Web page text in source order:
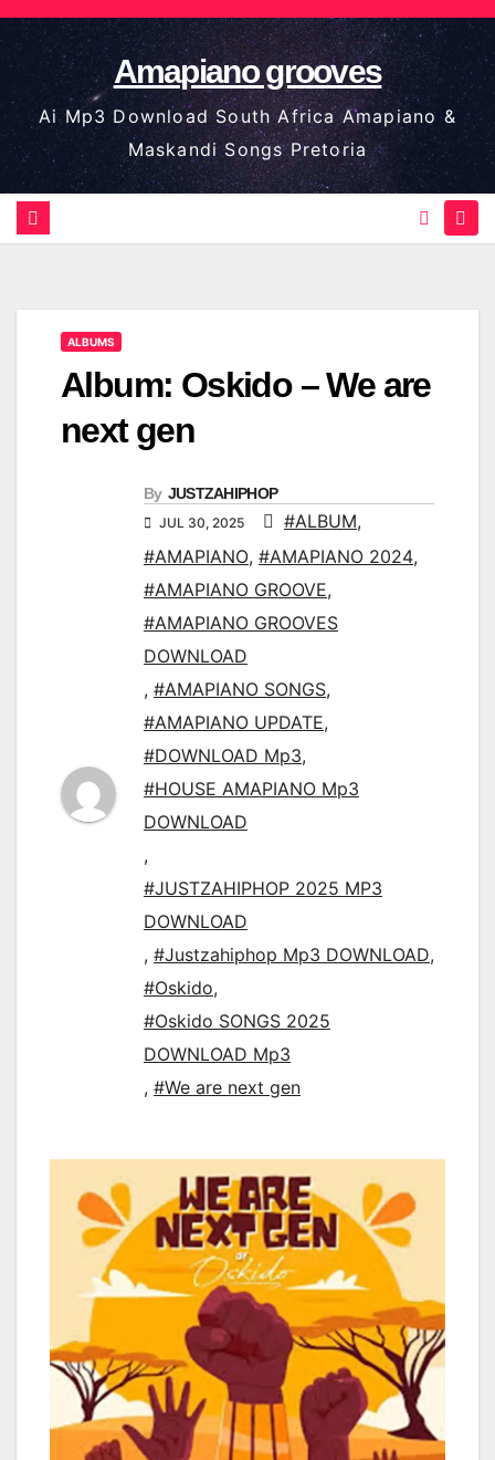
Skip
to
content
Amapiano grooves
Ai Mp3 Download South Africa Amapiano &
Maskandi Songs Pretoria
ALBUMS
Album: Oskido – We are
next gen
By JUSTZAHIPHOP
JUL 30, 2025 #ALBUM,
#AMAPIANO, #AMAPIANO 2024,
#AMAPIANO GROOVE,
#AMAPIANO GROOVES
DOWNLOAD
, #AMAPIANO SONGS,
#AMAPIANO UPDATE,
#DOWNLOAD Mp3,
#HOUSE AMAPIANO Mp3
DOWNLOAD
,
#JUSTZAHIPHOP 2025 MP3
DOWNLOAD
, #Justzahiphop Mp3 DOWNLOAD,
#Oskido,
#Oskido SONGS 2025
DOWNLOAD Mp3
, #We are next gen